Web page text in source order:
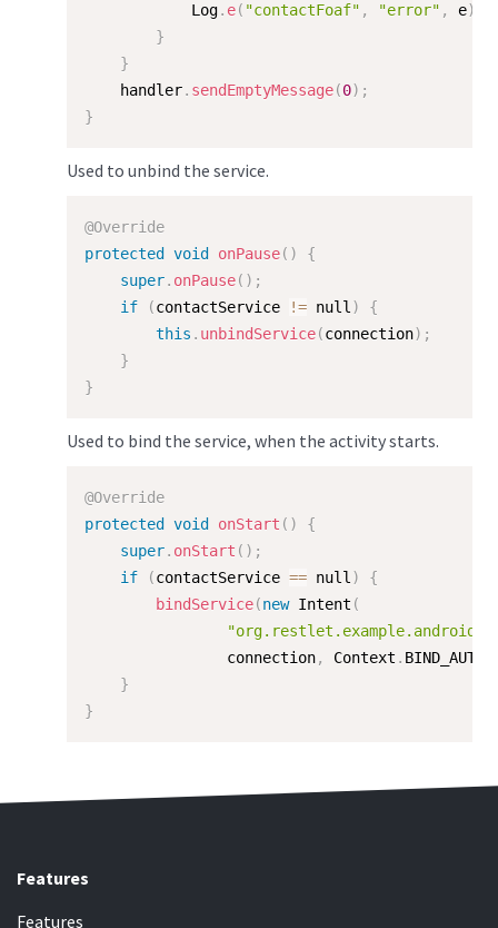
            Log
. e( "contactFoaf" , "error" , e)
}
}
    handler
. sendEmptyMessage(0) ;
}
Used to unbind the service.
@Override
protected
void onPause( )
{
super. onPause( ) ;
if
(contactService != null )
{
this . unbindService(connection) ;
}
}
Used to bind the service, when the activity starts.
@Override
protected
void onStart ( )
{
super. onStart ( ) ;
if
(contactService == null )
{
bindService(new Intent (
                connection
, Context .
}
}
Features
Features